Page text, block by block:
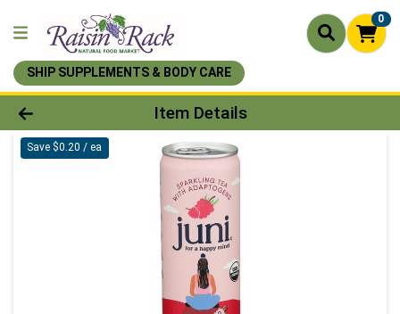
0
SHIP SUPPLEMENTS & BODY CARE
Product Details Page
Item Details
Save $0.20 / ea